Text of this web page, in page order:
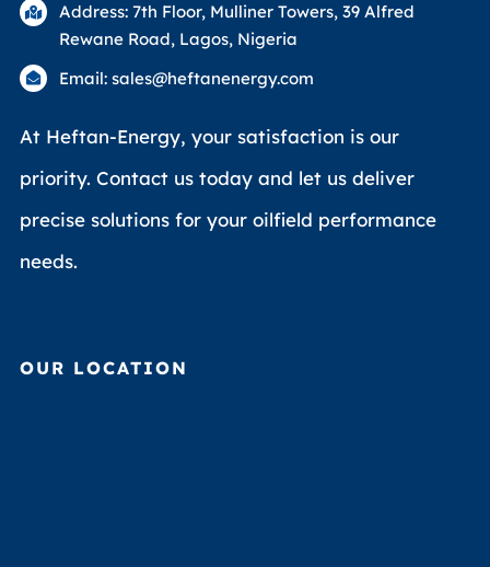
Address: 7th Floor, Mulliner Towers, 39 Alfred
Rewane Road, Lagos, Nigeria
Email: sales@heftanenergy.com
At Heftan-Energy, your satisfaction is our
priority. Contact us today and let us deliver
precise solutions for your oilfield performance
needs.
OUR LOCATION